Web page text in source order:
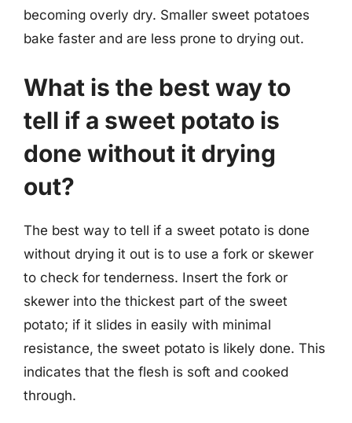
becoming overly dry. Smaller sweet potatoes
bake faster and are less prone to drying out.
What is the best way to
tell if a sweet potato is
done without it drying
out?
The best way to tell if a sweet potato is done
without drying it out is to use a fork or skewer
to check for tenderness. Insert the fork or
skewer into the thickest part of the sweet
potato; if it slides in easily with minimal
resistance, the sweet potato is likely done. This
indicates that the flesh is soft and cooked
through.